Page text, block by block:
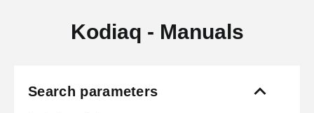
Kodiaq - Manuals
Search parameters